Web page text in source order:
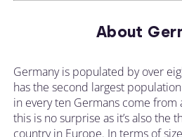
About
Germany is populated by over
has the second largest
in every ten Germans come from
this is no surprise as it’s also the
country in Europe. In terms of